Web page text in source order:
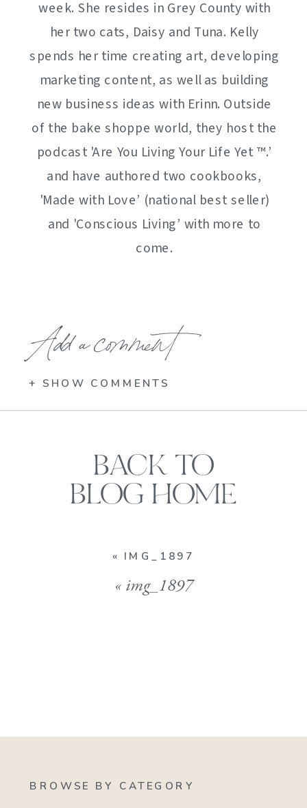
week. She resides in Grey County with
her two cats, Daisy and Tuna. Kelly
spends her time creating art, developing
marketing content, as well as building
new business ideas with Erinn. Outside
of the bake shoppe world, they host the
podcast 'Are You Living Your Life Yet ™️.’
and have authored two cookbooks,
'Made with Love’ (national best seller)
and 'Conscious Living’ with more to
come.
Add a comment
+ SHOW COMMENTS
« IMG_1897
« img_1897
BACK TO
BLOG HOME
BROWSE BY CATEGORY